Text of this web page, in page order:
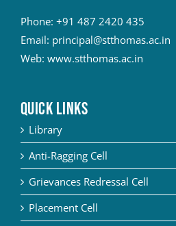
Phone: +91 487 2420 435
Email: principal@stthomas.ac.in
Web: www.stthomas.ac.in
QUICK LINKS
Library
Anti-Ragging Cell
Grievances Redressal Cell
Placement Cell